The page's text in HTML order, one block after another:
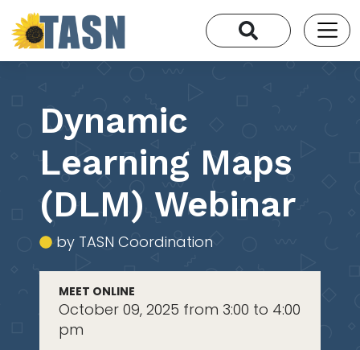
Dynamic
Learning Maps
(DLM) Webinar
by TASN Coordination
MEET ONLINE
October 09, 2025 from 3:00 to 4:00
pm